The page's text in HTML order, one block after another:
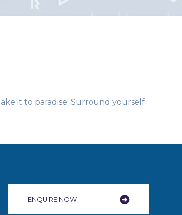
it to paradise. Surround yourself
ENQUIRE NOW​